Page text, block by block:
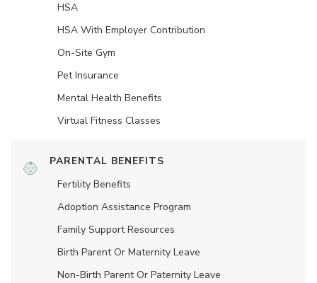
HSA
HSA With Employer Contribution
On-Site Gym
Pet Insurance
Mental Health Benefits
Virtual Fitness Classes
PARENTAL BENEFITS
Fertility Benefits
Adoption Assistance Program
Family Support Resources
Birth Parent Or Maternity Leave
Non-Birth Parent Or Paternity Leave